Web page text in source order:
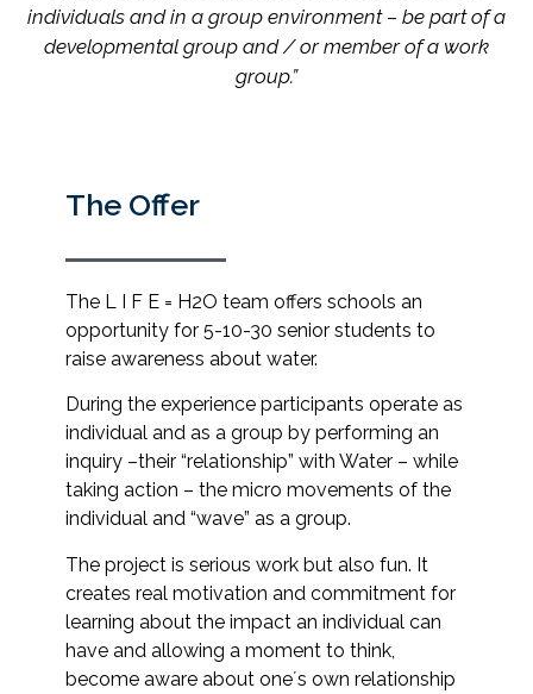
individuals and in a group environment – be part of a
developmental group and / or member of a work
group.”
The Offer
The L I F E = H2O team offers schools an
opportunity for 5-10-30 senior students to
raise awareness about water.
During the experience participants operate as
individual and as a group by performing an
inquiry –their “relationship” with Water – while
taking action – the micro movements of the
individual and “wave” as a group.
The project is serious work but also fun. It
creates real motivation and commitment for
learning about the impact an individual can
have and allowing a moment to think,
become aware about one´s own relationship